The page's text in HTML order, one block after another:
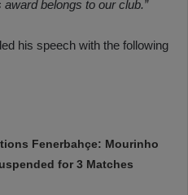
belongs to our club.”
his speech with the following
Fenerbahçe: Mourinho
for 3 Matches